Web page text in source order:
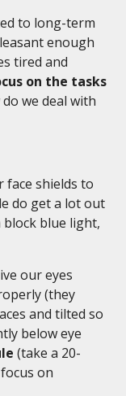
to long-term
enough
tired and
on the tasks
do we deal with
face shields to
do get a lot out
blue light,
our eyes
(they
and tilted so
below eye
(take a 20-
on